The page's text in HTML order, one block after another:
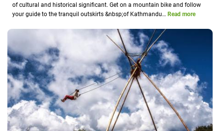
of cultural and historical significant. Get on a mountain bike and follow
your guide to the tranquil outskirts &nbsp;of Kathmandu… Read more